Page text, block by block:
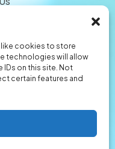
cookies to store
technologies will allow
IDs on this site. Not
certain features and